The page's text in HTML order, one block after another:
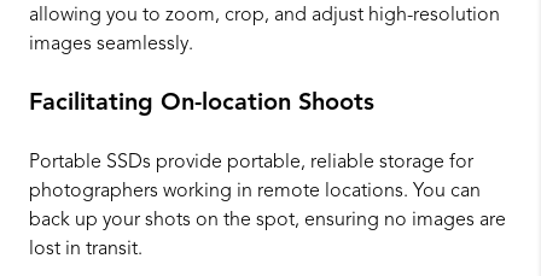
allowing you to zoom, crop, and adjust high-resolution
images seamlessly.
Facilitating On-location Shoots
Portable SSDs provide portable, reliable storage for
photographers working in remote locations. You can
back up your shots on the spot, ensuring no images are
lost in transit.